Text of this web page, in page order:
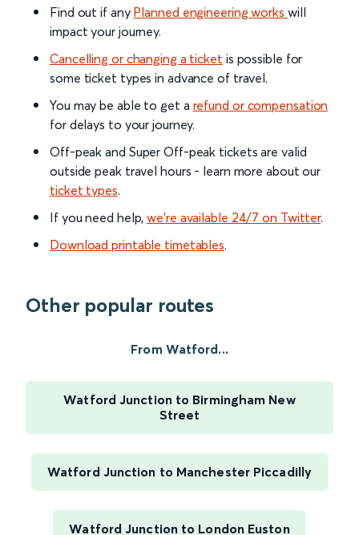
Find out if any Planned engineering works will
impact your journey.
Cancelling or changing a ticket is possible for
some ticket types in advance of travel.
You may be able to get a refund or compensation
for delays to your journey.
Off-peak and Super Off-peak tickets are valid
outside peak travel hours - learn more about our
ticket types.
If you need help,we’re available 24/7 on Twitter.
Download printable timetables.
Other popular routes
From Watford...
Watford Junction to Birmingham New
Street
Watford Junction to Manchester Piccadilly
Watford Junction to London Euston